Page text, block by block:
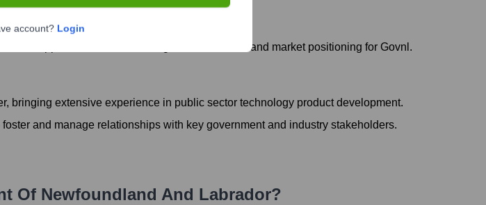
new opportunities, after leading the initial brand and market positioning for Govnl.
bringing extensive experience in public sector technology product development.
and manage relationships with key government and industry stakeholders.
Of Newfoundland And Labrador?
account? Login